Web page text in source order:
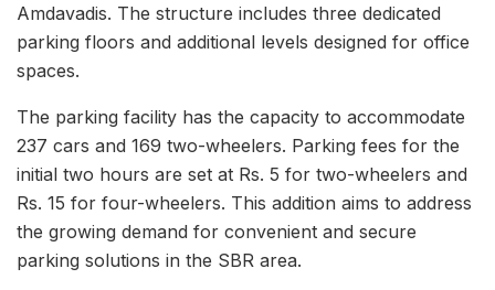
Amdavadis. The structure includes three dedicated
parking floors and additional levels designed for office
spaces.
The parking facility has the capacity to accommodate
237 cars and 169 two-wheelers. Parking fees for the
initial two hours are set at Rs. 5 for two-wheelers and
Rs. 15 for four-wheelers. This addition aims to address
the growing demand for convenient and secure
parking solutions in the SBR area.